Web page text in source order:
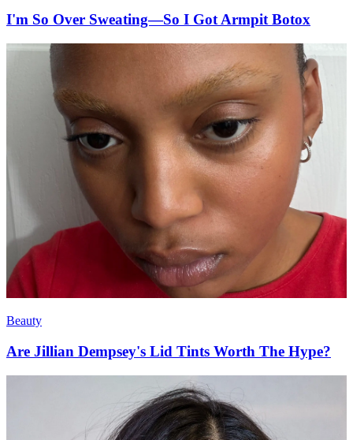
I'm So Over Sweating—So I Got Armpit Botox
Beauty
Are Jillian Dempsey's Lid Tints Worth The Hype?